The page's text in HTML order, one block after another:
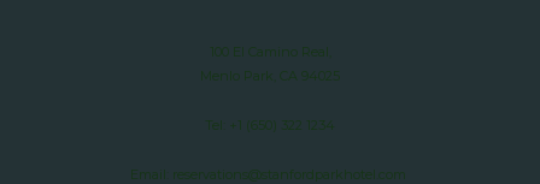
100 El Camino Real,
Menlo Park, CA 94025
Tel: +1 (650) 322 1234
Email: reservations@stanfordparkhotel.com